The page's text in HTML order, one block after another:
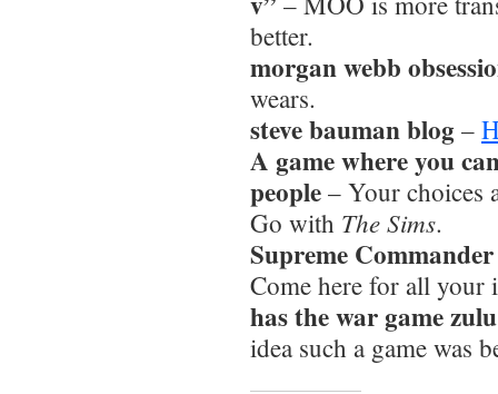
better.
morgan webb
wears.
steve bauman blog –
A game where you
people – Your choices
Go with The Sims.
Supreme
Come here for all your
has the war game
idea such a game was